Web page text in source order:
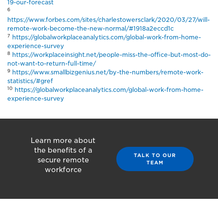
19-our-forecast
6
https://www.forbes.com/sites/charlestowersclark/2020/03/27/will-
remote-work-become-the-new-normal/#1918a2eccd1c
7 https://globalworkplaceanalytics.com/global-work-from-home-
experience-survey
8 https://workplaceinsight.net/people-miss-the-office-but-most-do-
not-want-to-return-full-time/
9 https://www.smallbizgenius.net/by-the-numbers/remote-work-
statistics/#gref
10 https://globalworkplaceanalytics.com/global-work-from-home-
experience-survey
Learn more about
the benefits of a
secure remote
workforce
TALK TO OUR
TEAM